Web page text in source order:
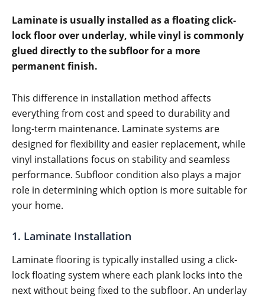
Laminate is usually installed as a floating click-
lock floor over underlay, while vinyl is commonly
glued directly to the subfloor for a more
permanent finish.
This difference in installation method affects
everything from cost and speed to durability and
long-term maintenance. Laminate systems are
designed for flexibility and easier replacement, while
vinyl installations focus on stability and seamless
performance. Subfloor condition also plays a major
role in determining which option is more suitable for
your home.
1. Laminate Installation
Laminate flooring is typically installed using a click-
lock floating system where each plank locks into the
next without being fixed to the subfloor. An underlay